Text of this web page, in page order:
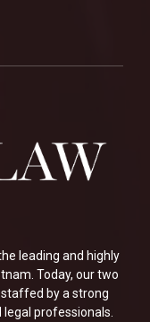
leading and highly
Today, our two
staffed by a strong
professionals.